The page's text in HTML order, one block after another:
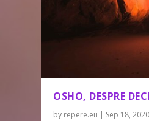
OSHO, DESPRE
by repere.eu | Sep 18, 2020